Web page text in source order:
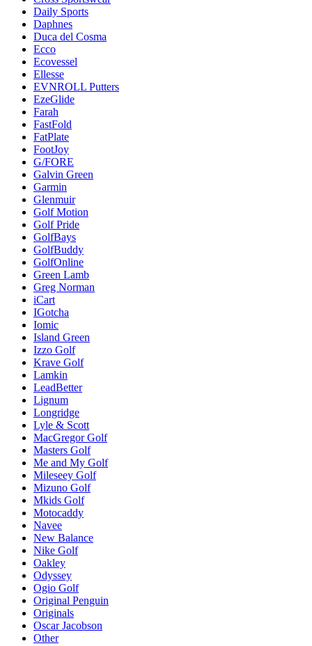
Daily Sports
Daphnes
Duca del Cosma
Ecco
Ecovessel
Ellesse
EVNROLL Putters
EzeGlide
Farah
FastFold
FatPlate
FootJoy
G/FORE
Galvin Green
Garmin
Glenmuir
Golf Motion
Golf Pride
GolfBays
GolfBuddy
GolfOnline
Green Lamb
Greg Norman
iCart
IGotcha
Iomic
Island Green
Izzo Golf
Krave Golf
Lamkin
LeadBetter
Lignum
Longridge
Lyle & Scott
MacGregor Golf
Masters Golf
Me and My Golf
Mileseey Golf
Mizuno Golf
Mkids Golf
Motocaddy
Navee
New Balance
Nike Golf
Oakley
Odyssey
Ogio Golf
Original Penguin
Originals
Oscar Jacobson
Other